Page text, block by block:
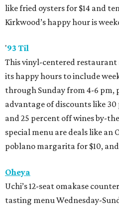
like fried oysters for $14 and
Kirkwood’s happy hour is
'93 Til
This vinyl-centered
its happy hours to include
through Sunday from 4-6 pm,
advantage of discounts like
and 25 percent off wines by-
special menu are deals like an
poblano margarita for $10, and
Oheya
Uchi’s 12-seat omakase
tasting menu Wednesday-